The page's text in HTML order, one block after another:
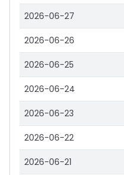
2026-06-27
2026-06-26
2026-06-25
2026-06-24
2026-06-23
2026-06-22
2026-06-21